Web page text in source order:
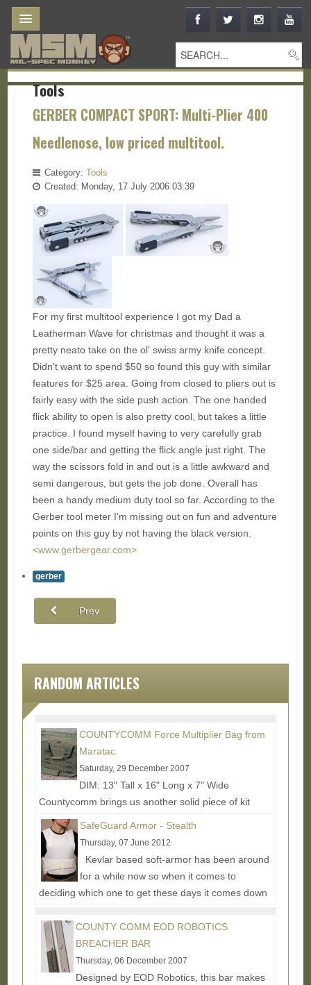
Tools
GERBER COMPACT SPORT: Multi-Plier 400
Needlenose, low priced multitool.
Category: Tools
Created: Monday, 17 July 2006 03:39
For my first multitool experience I got my Dad a
Leatherman Wave for christmas and thought it was a
pretty neato take on the ol' swiss army knife concept.
Didn't want to spend $50 so found this guy with similar
features for $25 area. Going from closed to pliers out is
fairly easy with the side push action. The one handed
flick ability to open is also pretty cool, but takes a little
practice. I found myself having to very carefully grab
one side/bar and getting the flick angle just right. The
way the scissors fold in and out is a little awkward and
semi dangerous, but gets the job done. Overall has
been a handy medium duty tool so far. According to the
Gerber tool meter I'm missing out on fun and adventure
points on this guy by not having the black version.
<www.gerbergear.com>
gerber
Prev
RANDOM ARTICLES
COUNTYCOMM Force Multiplier Bag from
Maratac
Saturday, 29 December 2007
DIM: 13" Tall x 16" Long x 7" Wide
Countycomm brings us another solid piece of kit
design. It can be a little hard to tell in the pictures,
but this...
SafeGuard Armor - Stealth
Thursday, 07 June 2012
Kevlar based soft-armor has been around
for a while now so when it comes to
deciding which one to get these days it comes down
COUNTY COMM EOD ROBOTICS
BREACHER BAR
Thursday, 06 December 2007
Designed by EOD Robotics, this bar makes